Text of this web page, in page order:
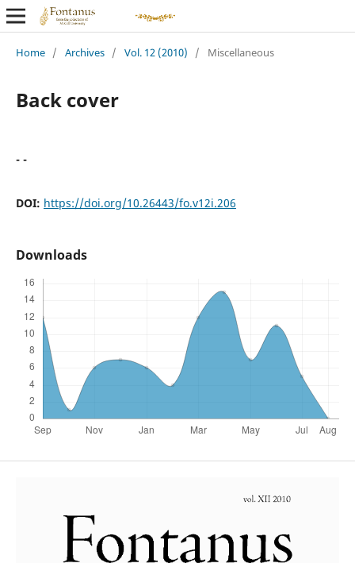
Home / Archives / Vol. 12 (2010) / Miscellaneous
Back cover
- -
DOI: https://doi.org/10.26443/fo.v12i.206
Downloads